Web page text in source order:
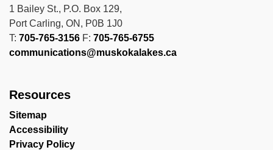
1 Bailey St., P.O. Box 129,
Port Carling, ON, P0B 1J0
T: 705-765-3156 F: 705-765-6755
communications@muskokalakes.ca
Resources
Sitemap
Accessibility
Privacy Policy